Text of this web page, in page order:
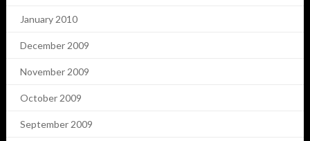
January 2010
December 2009
November 2009
October 2009
September 2009